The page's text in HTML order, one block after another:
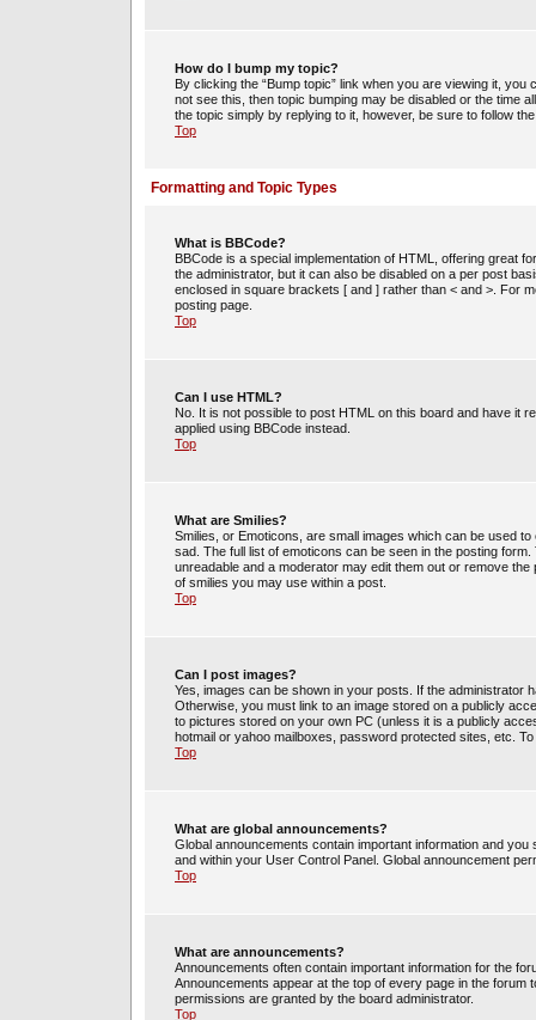
How do I bump my topic?
By clicking the “Bump topic” link when you are viewing it,
not see this, then topic bumping may be disabled or the time
the topic simply by replying to it, however, be sure to follow
Top
Formatting and Topic Types
What is BBCode?
BBCode is a special implementation of HTML, offering great
the administrator, but it can also be disabled on a per post
enclosed in square brackets [ and ] rather than < and >. For
posting page.
Top
Can I use HTML?
No. It is not possible to post HTML on this board and have it
applied using BBCode instead.
Top
What are Smilies?
Smilies, or Emoticons, are small images which can be used
sad. The full list of emoticons can be seen in the posting
unreadable and a moderator may edit them out or remove
of smilies you may use within a post.
Top
Can I post images?
Yes, images can be shown in your posts. If the administrator
Otherwise, you must link to an image stored on a publicly
to pictures stored on your own PC (unless it is a publicly
hotmail or yahoo mailboxes, password protected sites, etc.
Top
What are global announcements?
Global announcements contain important information and
and within your User Control Panel. Global announcement
Top
What are announcements?
Announcements often contain important information for the
Announcements appear at the top of every page in the
permissions are granted by the board administrator.
Top